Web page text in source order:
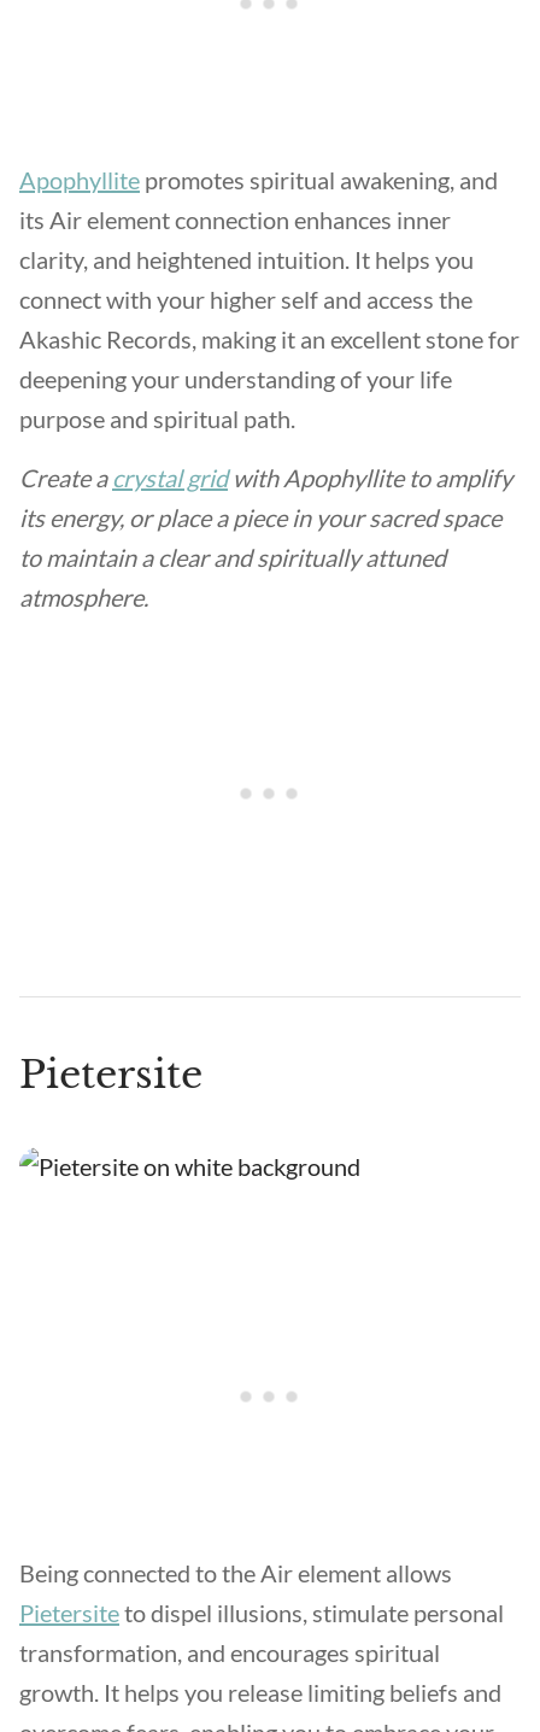
Apophyllite promotes spiritual awakening, and
its Air element connection enhances inner
clarity, and heightened intuition. It helps you
connect with your higher self and access the
Akashic Records, making it an excellent stone for
deepening your understanding of your life
purpose and spiritual path.
Create acrystal gridwith Apophyllite to amplify
its energy, or place a piece in your sacred space
to maintain a clear and spiritually attuned
atmosphere.
Pietersite
Being connected to the Air element allows
Pietersiteto dispel illusions, stimulate personal
transformation, and encourages spiritual
growth. It helps you release limiting beliefs and